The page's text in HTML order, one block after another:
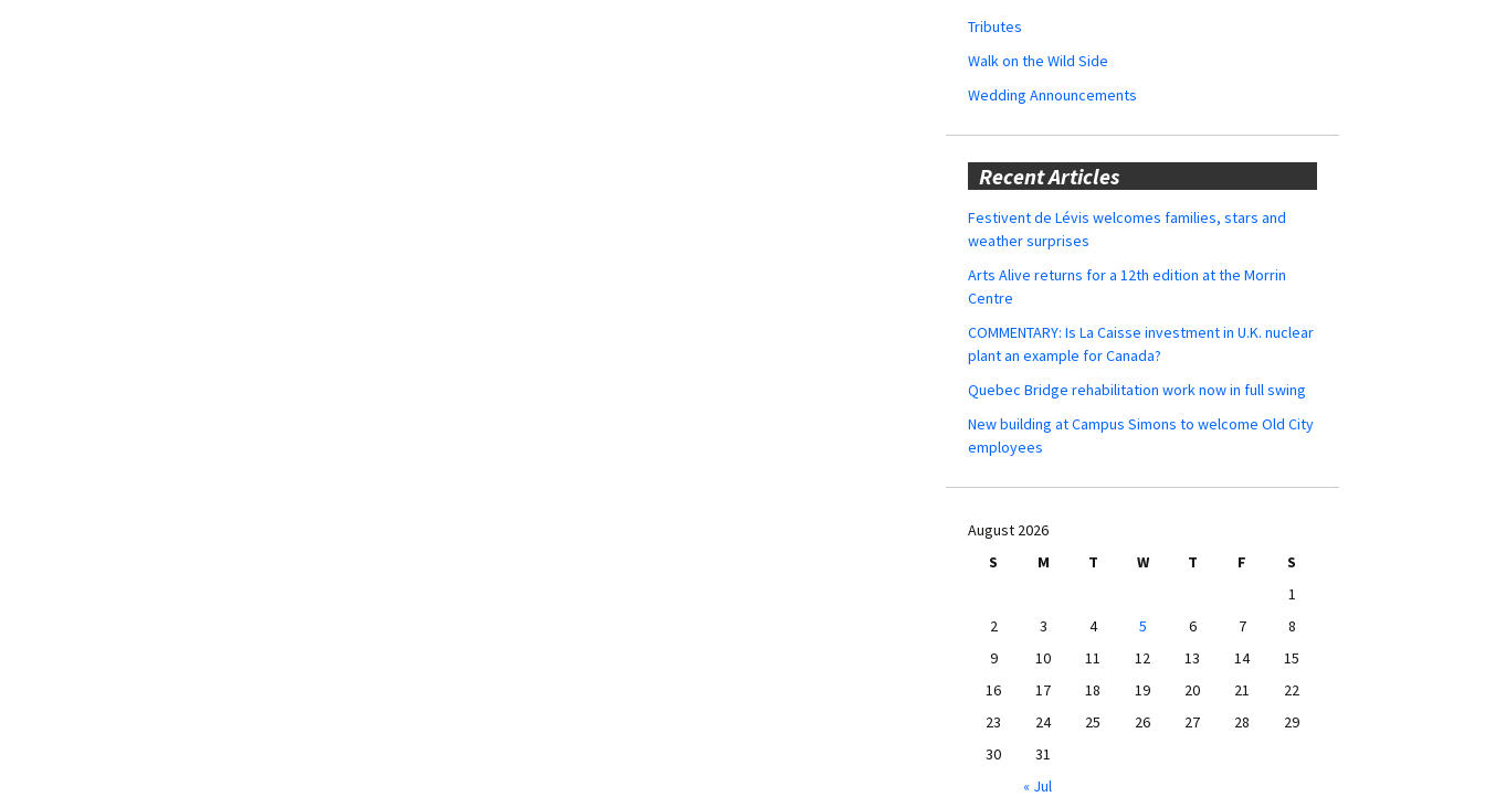
Tributes
Walk on the Wild Side
Wedding Announcements
Recent Articles
Festivent de Lévis welcomes families, stars and
weather surprises
Arts Alive returns for a 12th edition at the Morrin
Centre
COMMENTARY: Is La Caisse investment in U.K. nuclear
plant an example for Canada?
Quebec Bridge rehabilitation work now in full swing
New building at Campus Simons to welcome Old City
employees
August 2026
S
M T W T F
S
1
2
3 4 5 6 7
8
9
10 11 12 13 14
15
16
17 18 19 20 21
22
23
24 25 26 27 28
29
30
31
« Jul